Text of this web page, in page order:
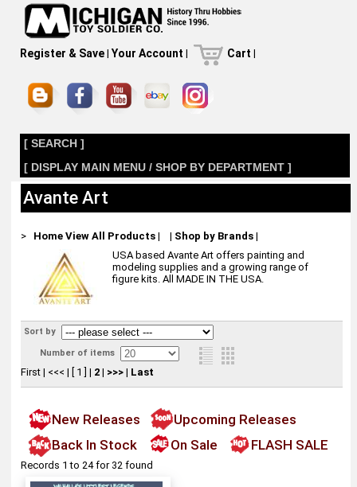
Register & Save| Your Account | Cart |
[ SEARCH ]
[ DISPLAY MAIN MENU / SHOP BY DEPARTMENT ]
Avante Art
> Home View All Products| | Shop by Brands|
USA based Avante Art offers painting and
modeling supplies and a growing range of
figure kits. All MADE IN THE USA.
Sort by
Number of items
First| <<< | [ 1 ] | 2| >>>| Last
New Releases
Upcoming Releases
Back In Stock
On Sale FLASH SALE
Records 1 to 24 for 32 found